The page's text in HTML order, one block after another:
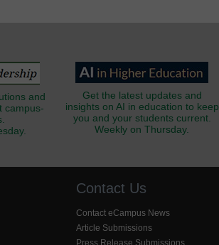
and
campus-
Get the latest updates and
insights on AI in education to keep
you and your students current.
Weekly on Thursday.
Contact Us
Contact eCampus News
Article Submissions
Press Release Submissions